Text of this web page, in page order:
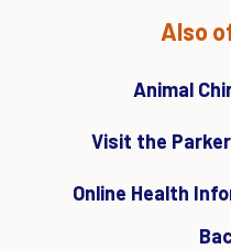
Also
Animal
Visit the
Online Health